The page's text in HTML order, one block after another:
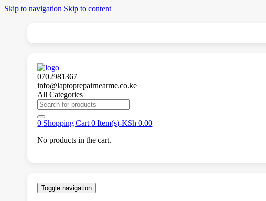
Skip to navigation Skip to content
0702981367
info@laptoprepairnearme.co.ke
All Categories
Search
for:
0 Shopping Cart 0 Item(s)-KSh 0.00
No products in the cart.
Toggle navigation